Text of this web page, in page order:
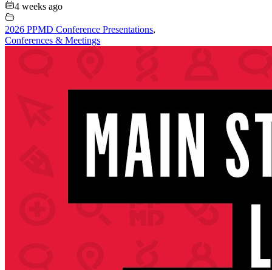
4 weeks ago
2026 PPMD Conference Presentations,
Conferences & Meetings